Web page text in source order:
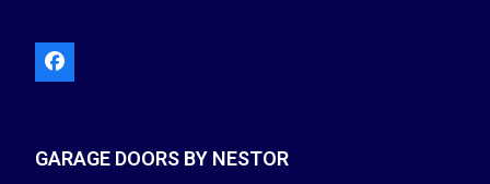
Facebook
GARAGE DOORS BY NESTOR